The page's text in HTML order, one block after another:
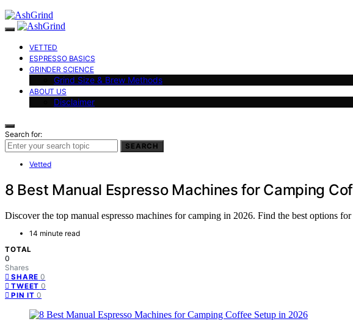
VETTED
ESPRESSO BASICS
GRINDER SCIENCE
Grind Size & Brew Methods
ABOUT US
Disclaimer
Search for:
SEARCH
Vetted
8 Best Manual Espresso Machines for Camping
Discover the top manual espresso machines for camping in 2026. Find the best options
14 minute read
TOTAL
0
Shares
SHARE 0
TWEET 0
PIN IT 0